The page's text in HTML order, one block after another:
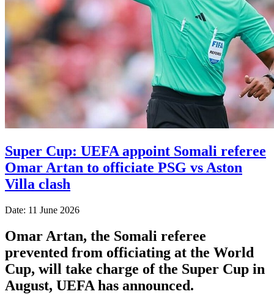
Super Cup: UEFA appoint Somali referee
Omar Artan to officiate PSG vs Aston
Villa clash
Date: 11 June 2026
Omar Artan, the Somali referee
prevented from officiating at the World
Cup, will take charge of the Super Cup in
August, UEFA has announced.